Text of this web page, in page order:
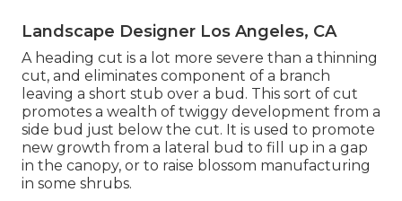
Landscape Designer Los Angeles, CA
A heading cut is a lot more severe than a thinning
cut, and eliminates component of a branch
leaving a short stub over a bud. This sort of cut
promotes a wealth of twiggy development from a
side bud just below the cut. It is used to promote
new growth from a lateral bud to fill up in a gap
in the canopy, or to raise blossom manufacturing
in some shrubs.